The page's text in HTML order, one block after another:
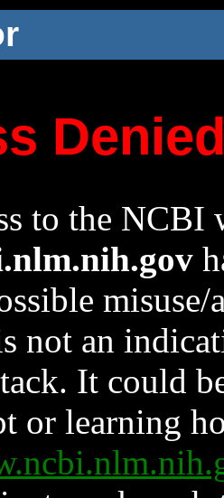
to the NCBI
not an
It could
or learning